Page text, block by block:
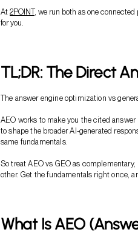
At 2POINT, we run both as one
for you.
TL;DR: The Direct
The answer engine optimization vs
AEO works to make you the cited
to shape the broader AI-generated
same fundamentals.
So treat AEO vs GEO as
other. Get the fundamentals right once,
What Is AEO